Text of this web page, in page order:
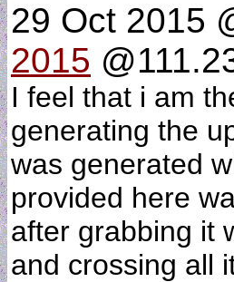
29 Oct 2015
2015
I feel that i am
generating the
was generated
provided here
after grabbing it
and crossing all